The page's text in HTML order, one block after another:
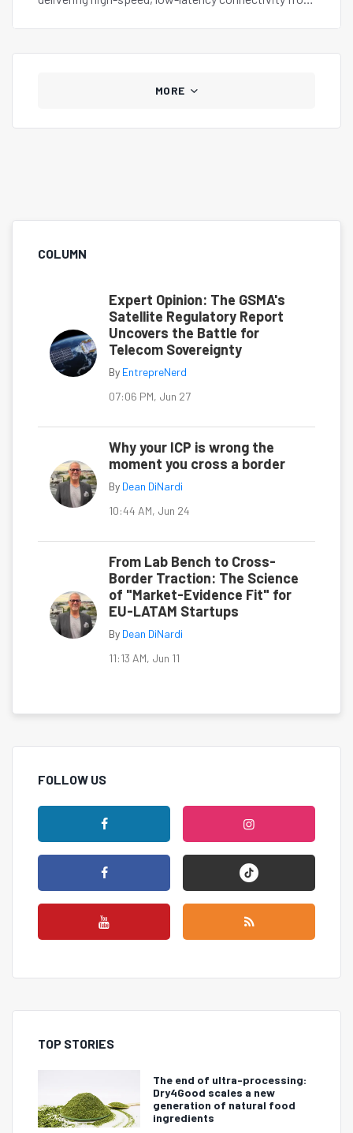
MORE
COLUMN
Expert Opinion: The GSMA's
Satellite Regulatory Report
Uncovers the Battle for
Telecom Sovereignty
By EntrepreNerd
07:06 PM, Jun 27
Why your ICP is wrong the
moment you cross a border
By Dean DiNardi
10:44 AM, Jun 24
From Lab Bench to Cross-
Border Traction: The Science
of "Market-Evidence Fit" for
EU-LATAM Startups
By Dean DiNardi
11:13 AM, Jun 11
FOLLOW US
TOP STORIES
The end of ultra-processing:
Dry4Good scales a new
generation of natural food
ingredients